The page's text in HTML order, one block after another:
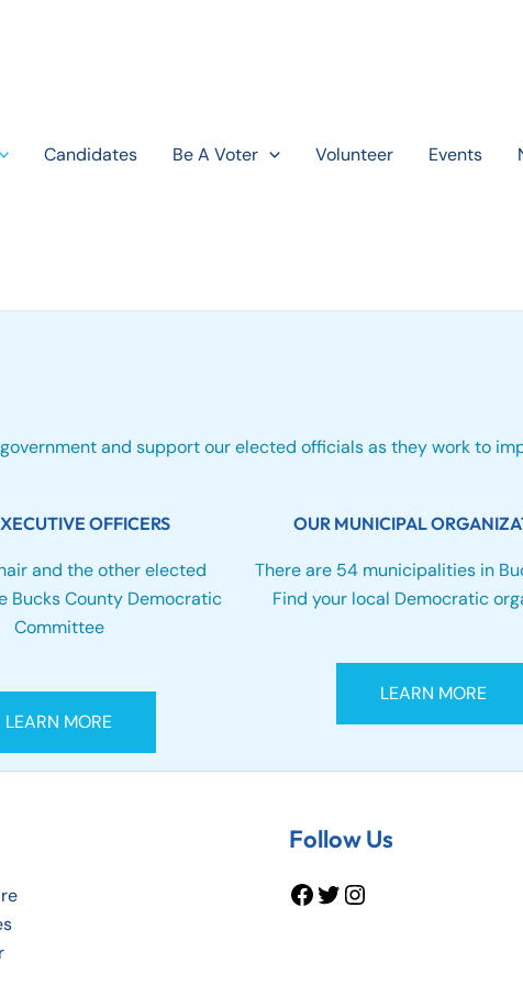
Candidates Be A Voter Volunteer Events
and support our elected officials as they work to
OFFICERS
and the other elected
Bucks County Democratic
Committee
LEARN MORE
OUR MUNICIPAL
There are 54 municipalities in
Find your local Democratic
LEARN MORE
Follow Us
Facebook
TwitterInstagram